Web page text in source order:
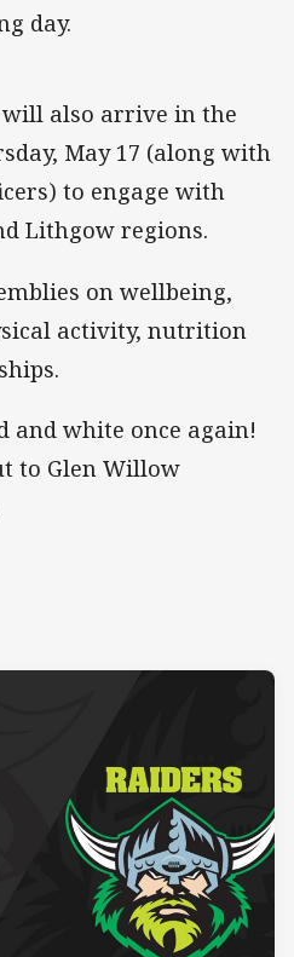
day.
also arrive in the
May 17 (along with
to engage with
Lithgow regions.
on wellbeing,
activity, nutrition
and white once again!
to Glen Willow